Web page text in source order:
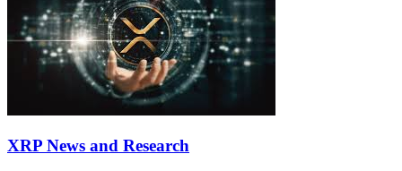
XRP News and Research